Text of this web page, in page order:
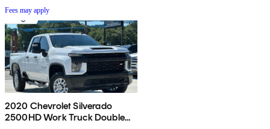
Fees may apply
2020 Chevrolet Silverado
2500HD Work Truck Double